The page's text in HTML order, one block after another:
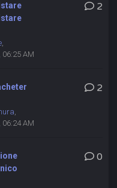
,
AM
2
,
AM
2
0